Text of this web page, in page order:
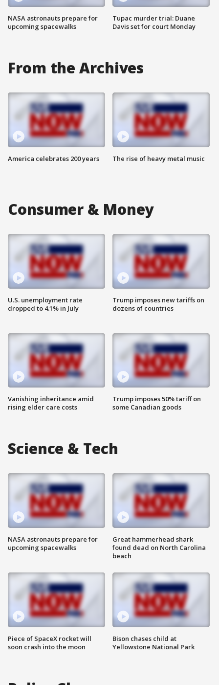
NASA astronauts prepare for
upcoming spacewalks
Tupac murder trial: Duane
Davis set for court Monday
From the Archives
America celebrates 200 years The rise of heavy metal music
Consumer & Money
U.S. unemployment rate
dropped to 4.1% in July
Vanishing inheritance amid
rising elder care costs
Trump imposes new tariffs on
dozens of countries
Trump imposes 50% tariff on
some Canadian goods
Science & Tech
NASA astronauts prepare for
upcoming spacewalks
Piece of SpaceX rocket will
soon crash into the moon
Great hammerhead shark
found dead on North Carolina
beach
Bison chases child at
Yellowstone National Park